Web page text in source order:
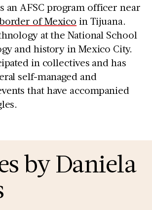
an AFSC program officer near
of Mexico in Tijuana.
at the National School
and history in Mexico City.
in collectives and has
self-managed and
that have accompanied
by Daniela